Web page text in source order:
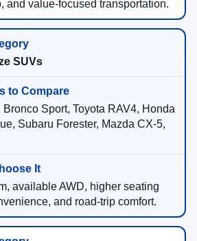
and value-focused transportation.
SUVs
Sport, Toyota RAV4, Honda
Subaru Forester, Mazda CX-5,
available AWD, higher seating
and road-trip comfort.